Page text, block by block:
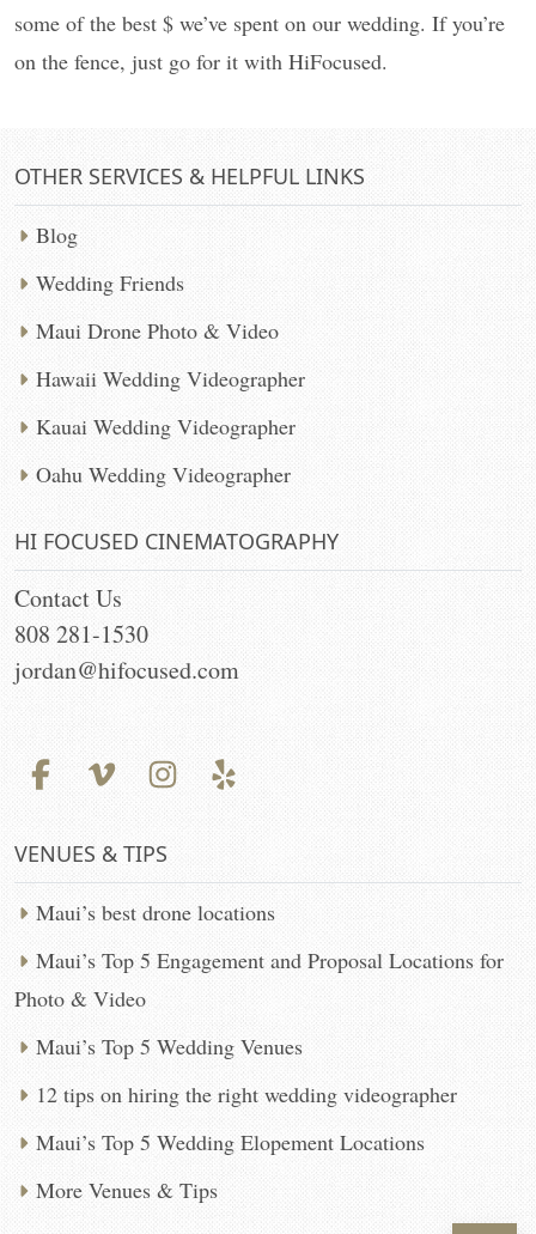
some of the best $ we’ve spent on our wedding. If you’re
on the fence, just go for it with HiFocused.
OTHER SERVICES & HELPFUL LINKS
Blog
Wedding Friends
Maui Drone Photo & Video
Hawaii Wedding Videographer
Kauai Wedding Videographer
Oahu Wedding Videographer
HI FOCUSED CINEMATOGRAPHY
Contact Us
808 281-1530
jordan@hifocused.com
VENUES & TIPS
Maui’s best drone locations
Maui’s Top 5 Engagement and Proposal Locations for
Photo & Video
Maui’s Top 5 Wedding Venues
12 tips on hiring the right wedding videographer
Maui’s Top 5 Wedding Elopement Locations
More Venues & Tips